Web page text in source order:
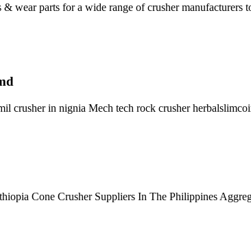
wear parts for a wide range of crusher
crusher in nignia Mech tech rock crusher
Cone Crusher Suppliers In The Philippines